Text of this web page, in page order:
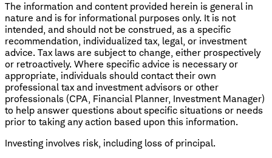
The information and content provided herein is general in
nature and is for informational purposes only. It is not
intended, and should not be construed, as a specific
recommendation, individualized tax, legal, or investment
advice. Tax laws are subject to change, either prospectively
or retroactively. Where specific advice is necessary or
appropriate, individuals should contact their own
professional tax and investment advisors or other
professionals (CPA, Financial Planner, Investment Manager)
to help answer questions about specific situations or needs
prior to taking any action based upon this information.
Investing involves risk, including loss of principal.